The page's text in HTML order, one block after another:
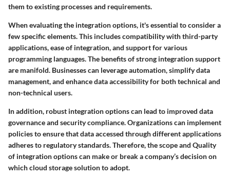
them to existing processes and requirements.
When evaluating the integration options, it's essential to consider a
few specific elements. This includes compatibility with third-party
applications, ease of integration, and support for various
programming languages. The benefits of strong integration support
are manifold. Businesses can leverage automation, simplify data
management, and enhance data accessibility for both technical and
non-technical users.
In addition, robust integration options can lead to improved data
governance and security compliance. Organizations can implement
policies to ensure that data accessed through different applications
adheres to regulatory standards. Therefore, the scope and Quality
of integration options can make or break a company’s decision on
which cloud storage solution to adopt.